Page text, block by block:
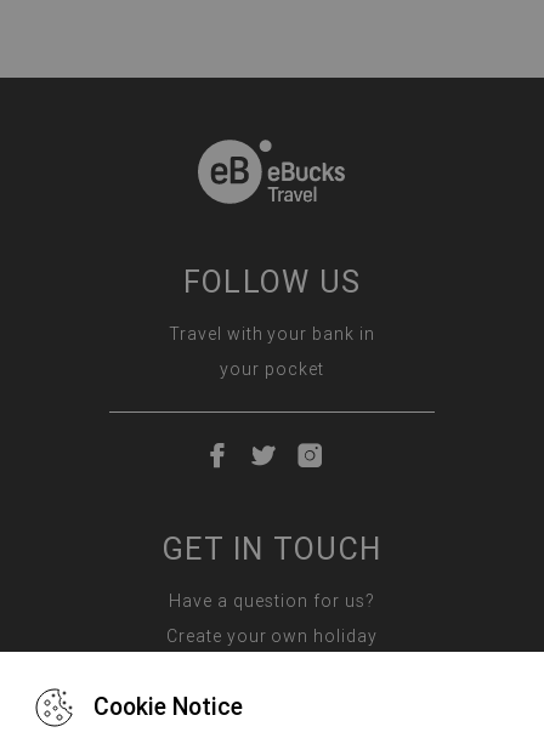
FOLLOW US
Travel with your bank in
your pocket
GET IN TOUCH
Have a question for us?
Create your own holiday
Contact us: 087 587 2835
Cookie Notice